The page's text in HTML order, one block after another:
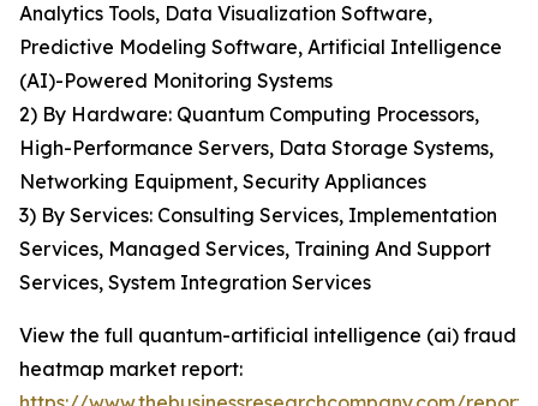
Analytics Tools, Data Visualization Software,
Predictive Modeling Software, Artificial Intelligence
(AI)-Powered Monitoring Systems
2) By Hardware: Quantum Computing Processors,
High-Performance Servers, Data Storage Systems,
Networking Equipment, Security Appliances
3) By Services: Consulting Services, Implementation
Services, Managed Services, Training And Support
Services, System Integration Services
View the full quantum-artificial intelligence (ai) fraud
heatmap market report: